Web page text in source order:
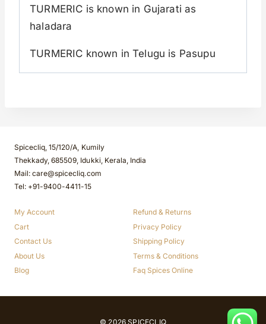
TURMERIC is known in Gujarati as
haladara
TURMERIC known in Telugu is Pasupu
Spicecliq, 15/120/A, Kumily
Thekkady, 685509, Idukki, Kerala, India
Mail: care@spicecliq.com
Tel: +91-9400-4411-15
My Account
Cart
Contact Us
About Us
Blog
Refund & Returns
Privacy Policy
Shipping Policy
Terms & Conditions
Faq Spices Online
© 2026 SPICECLIQ